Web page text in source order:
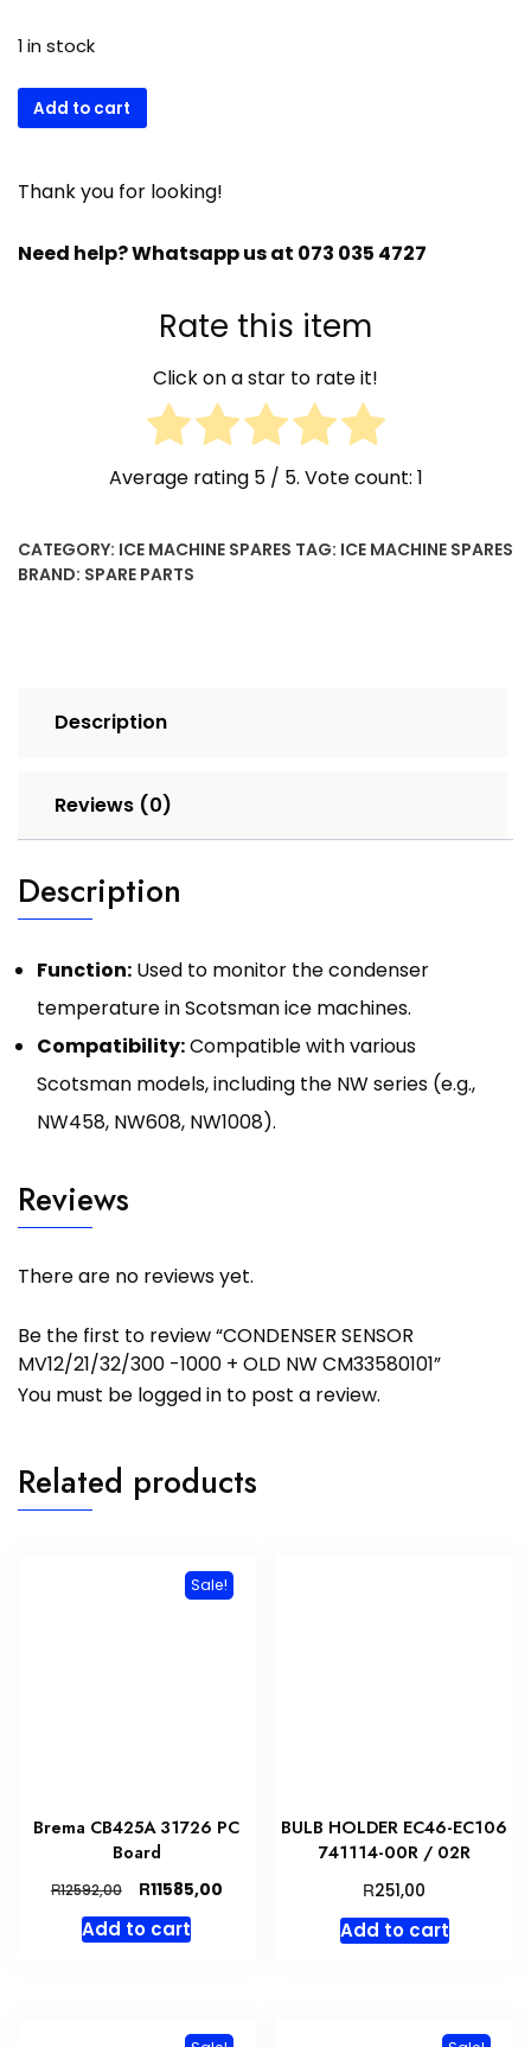
1 in stock
CONDENSER
SENSOR
-1000
OLD
Add to cart
Thank you for looking!
Need help? Whatsapp us at 073 035 4727
Rate this item
Click on a star to rate it!
Average rating 5/ 5. Vote count: 1
CATEGORY: ICE MACHINE SPARES TAG: ICE MACHINE SPARES
BRAND: SPARE PARTS
Description
Reviews (0)
Description
Function: Used to monitor the condenser
temperature in Scotsman ice machines.
Compatibility:Compatible with various
Scotsman models, including the NW series (e.g.,
NW458, NW608, NW1008).
Reviews
There are no reviews yet.
Be the first to review “CONDENSER SENSOR
MV12/21/32/300 -1000 + OLD NW CM33580101”
You must be logged in to post a review.
Related products
Sale!
Brema CB425A 31726 PC
Board
R12592,00
Original
price
was:
R11585,00Current
Add to cart
BULB HOLDER EC46-EC106
741114-00R / 02R
R251,00
Add to cart